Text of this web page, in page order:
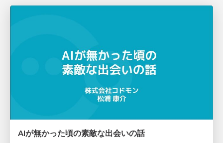
AIが無かった頃の素敵な出会いの話